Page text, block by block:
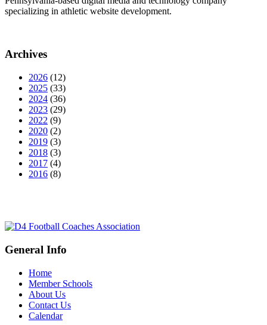
specializing in athletic website development.
Archives
2026 (12)
2025 (33)
2024 (36)
2023 (29)
2022 (9)
2020 (2)
2019 (3)
2018 (3)
2017 (4)
2016 (8)
General Info
Home
Member Schools
About Us
Contact Us
Calendar